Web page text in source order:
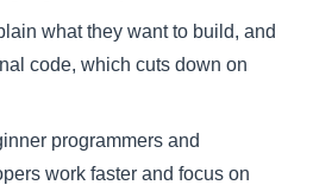
what they want to build, and
code, which cuts down on
programmers and
work faster and focus on